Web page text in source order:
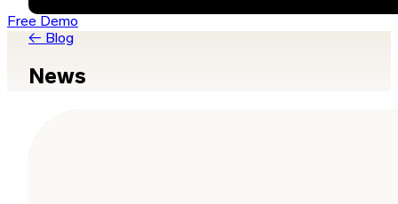
Free Demo
← Blog
News